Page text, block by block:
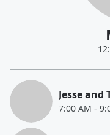
Jesse
7:00 AM -